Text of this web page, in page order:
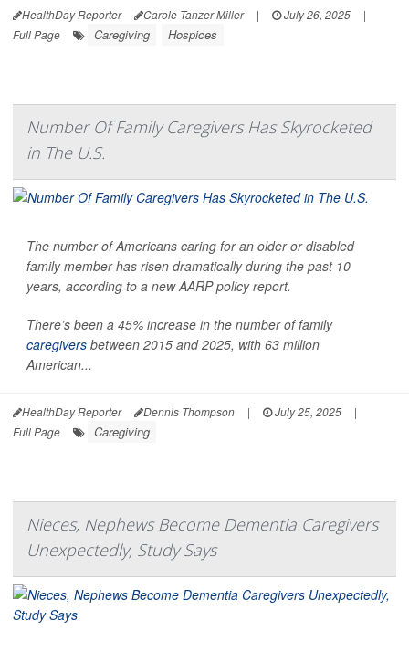
HealthDay Reporter Carole Tanzer Miller | July 26, 2025
|
Full Page
Caregiving Hospices
Number Of Family Caregivers Has Skyrocketed
in The U.S.
The number of Americans caring for an older or disabled
family member has risen dramatically during the past 10
years, according to a new AARP policy report.
There’s been a 45% increase in the number of family
caregivers between 2015 and 2025, with 63 million
American...
HealthDay Reporter Dennis Thompson | July 25, 2025
|
Full Page
Caregiving
Nieces, Nephews Become Dementia Caregivers
Unexpectedly, Study Says